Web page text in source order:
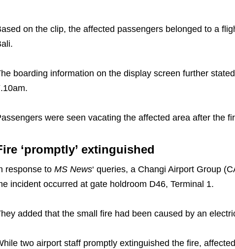
on the clip, the affected passengers belonged to a
boarding information on the display screen further
were seen vacating the affected area after the
‘promptly’ extinguished
response to MS News‘ queries, a Changi Airport Group
incident occurred at gate holdroom D46, Terminal 1.
added that the small fire had been caused by an
two airport staff promptly extinguished the fire,